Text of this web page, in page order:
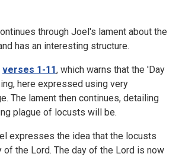
through Joel's lament about the
has an interesting structure.
verses 1-11, which warns that the 'Day
here expressed using very
The lament then continues, detailing
plague of locusts will be.
expresses the idea that the locusts
of the Lord. The day of the Lord is now